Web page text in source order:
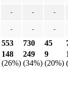
- - -
- -
-
553 730 45
148
(26%)
249
(34%)
9
(20%)